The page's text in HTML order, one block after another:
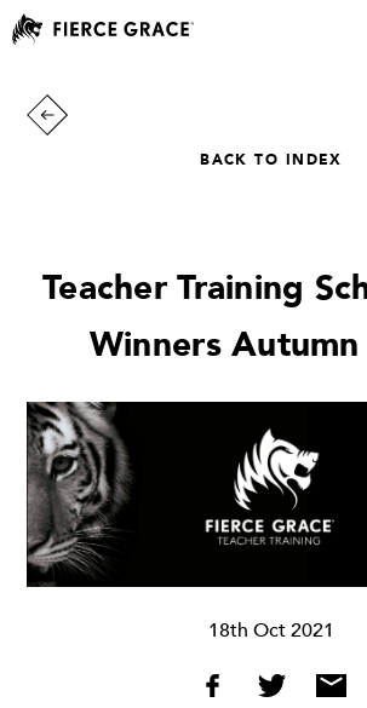
BACK TO INDEX
Teacher Training
Winners
18th Oct 2021